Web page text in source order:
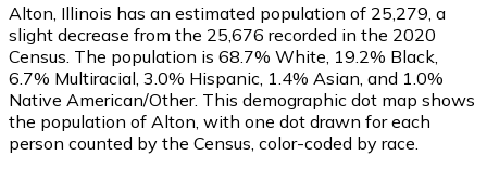
Alton, Illinois has an estimated population of 25,279 , a
slight decrease from the 25,676 recorded in the 2020
Census. The population is 68.7% White, 19.2% Black,
6.7% Multiracial, 3.0% Hispanic, 1.4% Asian, and 1.0%
Native American/Other. This demographic dot map shows
the population of Alton, with one dot drawn for each
person counted by the Census, color-coded by race.